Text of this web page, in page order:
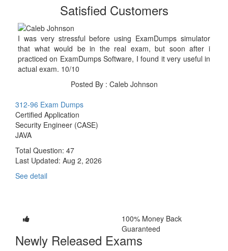
Satisfied Customers
I was very stressful before using ExamDumps simulator
that what would be in the real exam, but soon after i
practiced on ExamDumps Software, I found it very useful in
actual exam. 10/10
Posted By : Caleb Johnson
312-96 Exam Dumps
Certified Application
Security Engineer (CASE)
JAVA
Total Question: 47
Last Updated: Aug 2, 2026
See detail
100% Money Back
Guaranteed
Newly Released Exams